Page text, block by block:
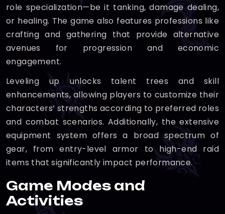
role specialization—be it tanking, damage dealing,
or healing. The game also features professions like
crafting and gathering that provide alternative
avenues for progression and economic
engagement.
Leveling up unlocks talent trees and skill
enhancements, allowing players to customize their
characters’ strengths according to preferred roles
and combat scenarios. Additionally, the extensive
equipment system offers a broad spectrum of
gear, from entry-level armor to high-end raid
items that significantly impact performance.
Game Modes and
Activities